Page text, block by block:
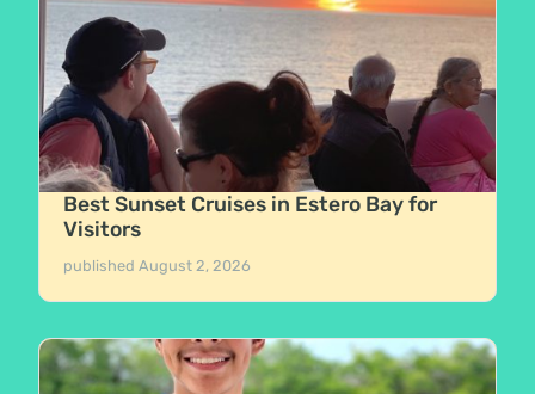
Best Sunset Cruises in Estero Bay for
Visitors
publishedAugust 2, 2026